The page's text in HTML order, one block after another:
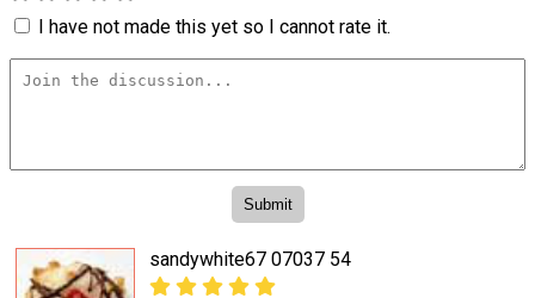
I have not made this yet so I cannot rate it.
sandywhite67 07037 54